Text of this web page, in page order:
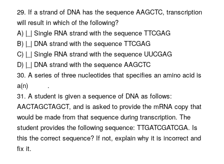
29. If a strand of DNA has the sequence AAGCTC, transcription
will result in which of the following?
A) |_| Single RNA strand with the sequence TTCGAG
B) |_| DNA strand with the sequence TTCGAG
C) |_| Single RNA strand with the sequence UUCGAG
D) |_| DNA strand with the sequence AAGCTC
30. A series of three nucleotides that specifies an amino acid is
a(n) .
31. A student is given a sequence of DNA as follows:
AACTAGCTAGCT, and is asked to provide the mRNA copy that
would be made from that sequence during transcription. The
student provides the following sequence: TTGATCGATCGA. Is
this the correct sequence? If not, explain why it is incorrect and
fix it.